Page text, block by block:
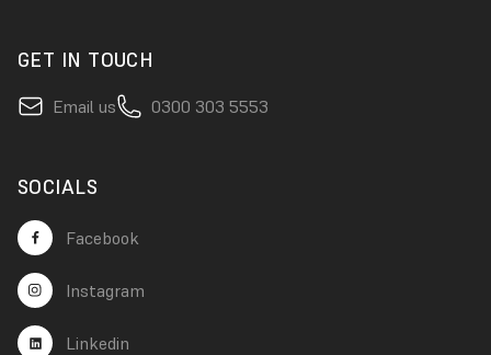
GET IN TOUCH
Email us 0300 303 5553
SOCIALS
Facebook
Instagram
Linkedin